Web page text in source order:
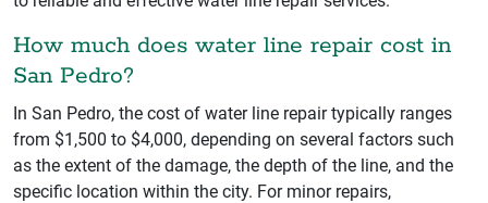
How much does water line repair cost in
San Pedro?
In San Pedro, the cost of water line repair typically ranges
from $1,500 to $4,000, depending on several factors such
as the extent of the damage, the depth of the line, and the
specific location within the city. For minor repairs,